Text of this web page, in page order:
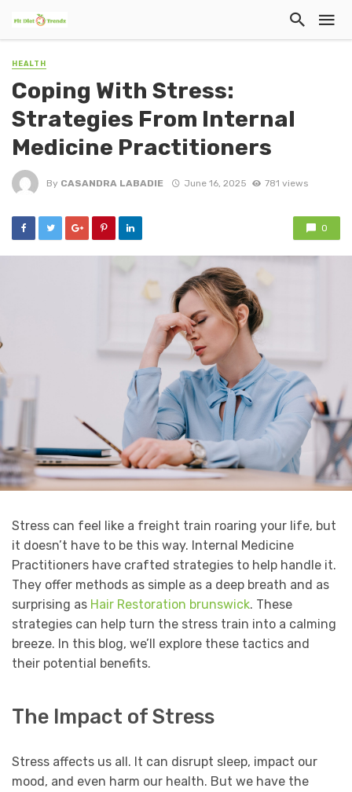
HEALTH
Coping With Stress:
Strategies From Internal
Medicine Practitioners
By CASANDRA LABADIE June 16, 2025 781 views
0
Stress can feel like a freight train roaring your life, but
it doesn’t have to be this way. Internal Medicine
Practitioners have crafted strategies to help handle it.
They offer methods as simple as a deep breath and as
surprising as Hair Restoration brunswick. These
strategies can help turn the stress train into a calming
breeze. In this blog, we’ll explore these tactics and
their potential benefits.
The Impact of Stress
Stress affects us all. It can disrupt sleep, impact our
mood, and even harm our health. But we have the